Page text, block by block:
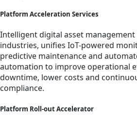
Platform Acceleration Services
Intelligent digital asset
industries, unifies IoT-powered
predictive maintenance and
automation to improve operational
downtime, lower costs and
compliance.
Platform Roll-out Accelerator